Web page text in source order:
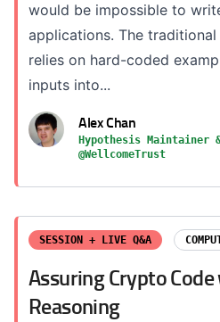
would be impossible to
applications. The
relies on hard-coded
inputs into...
Alex Chan
Hypothesis Maintainer
@WellcomeTrust
SESSION + LIVE Q&A
Assuring Crypto
Reasoning